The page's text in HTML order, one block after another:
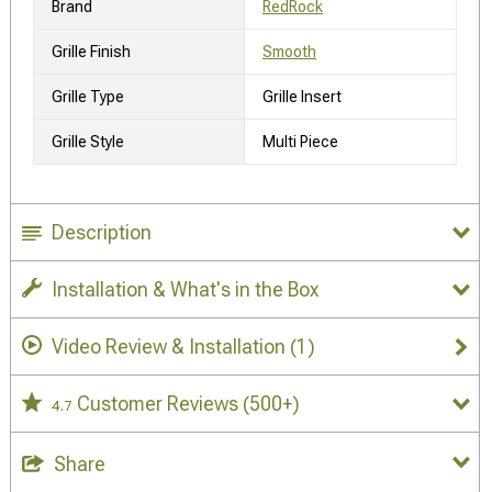
Brand RedRock
Grille Finish Smooth
Grille Type Grille Insert
Grille Style Multi Piece
Description
Installation & What's in the Box
Video Review & Installation (1)
4.7 Customer Reviews (500+)
Share